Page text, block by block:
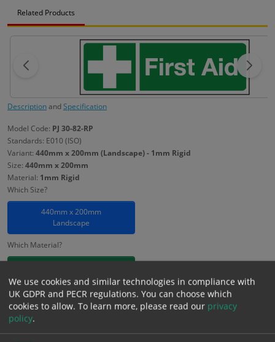
Related Products
DescriptionandSpecification
Model Code: PJ 30-82-RP
Standards: E010 (ISO)
Variant: 440mm x 200mm (Landscape) - 1mm Rigid
Size: 440mm x 200mm
Material: 1mm Rigid
Which Size?
440mm x 200mm
Landscape
Which Material?
£12.91 Excl. VAT
15.49
− +
We use cookies and similar technologies in compliance with
UK GDPR and PECR regulations. You can choose which
cookies to allow. To learn more, please read our privacy
policy.